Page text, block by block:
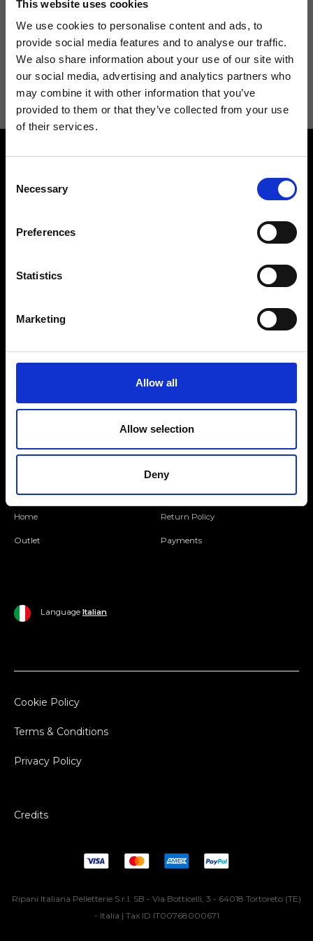
This website uses cookies
We use cookies to personalise content and ads, to
provide social media features and to analyse our traffic.
We also share information about your use of our site with
our social media, advertising and analytics partners who
may combine it with other information that you’ve
provided to them or that they’ve collected from your use
of their services.
Selection
Necessary
Preferences
Statistics
Marketing
Allow all
Allow selection
Deny
I agree to receive news and promotions from Ripani. For more
information seePrivacy Policy.
Find a store
Folllow us
Man
Home
Outlet
Shipping and Delivery
Return Policy
Payments
Language Italian
Cookie Policy
Terms & Conditions
Privacy Policy
Credits
Ripani Italiana Pelletterie S.r.l. SB - Via Botticelli, 3 - 64018 Tortoreto (TE)
- Italia | Tax ID IT00768000671